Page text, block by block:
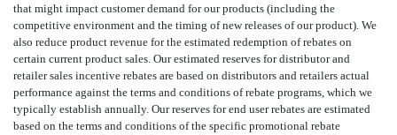
that might impact customer demand for our products (including the
competitive environment and the timing of new releases of our product). We
also reduce product revenue for the estimated redemption of rebates on
certain current product sales. Our estimated reserves for distributor and
retailer sales incentive rebates are based on distributors and retailers actual
performance against the terms and conditions of rebate programs, which we
typically establish annually. Our reserves for end user rebates are estimated
based on the terms and conditions of the specific promotional rebate